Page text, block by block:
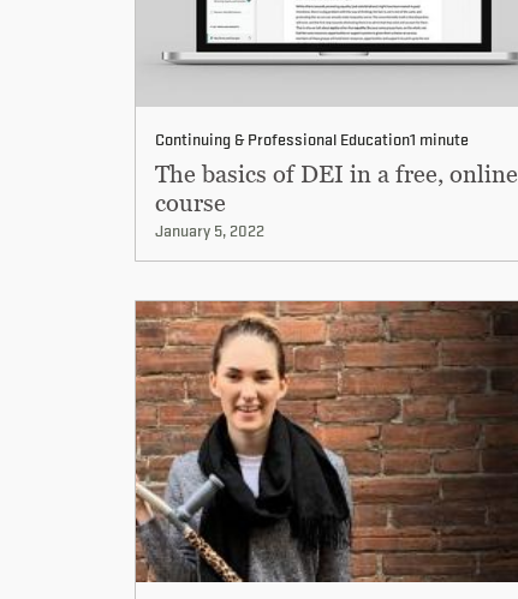
Continuing & Professional Education1 minute
The basics of DEI in a free, online
course
January 5, 2022